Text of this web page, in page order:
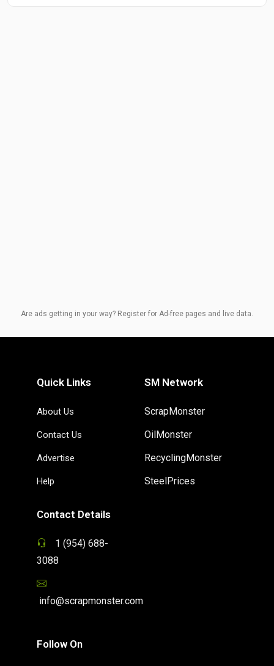
Are ads getting in your way? Register for Ad-free pages and live data.
Quick Links
About Us
Contact Us
Advertise
Help
SM Network
ScrapMonster
OilMonster
RecyclingMonster
SteelPrices
Contact Details
1 (954) 688-
3088
info@scrapmonster.com
Follow On